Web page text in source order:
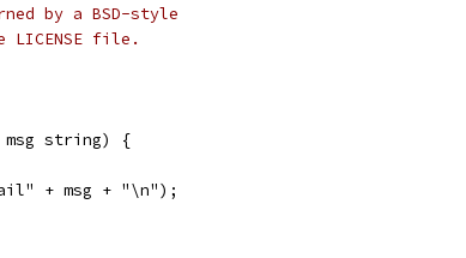
by a BSD-style
file.
string) {
+ msg + "\n");